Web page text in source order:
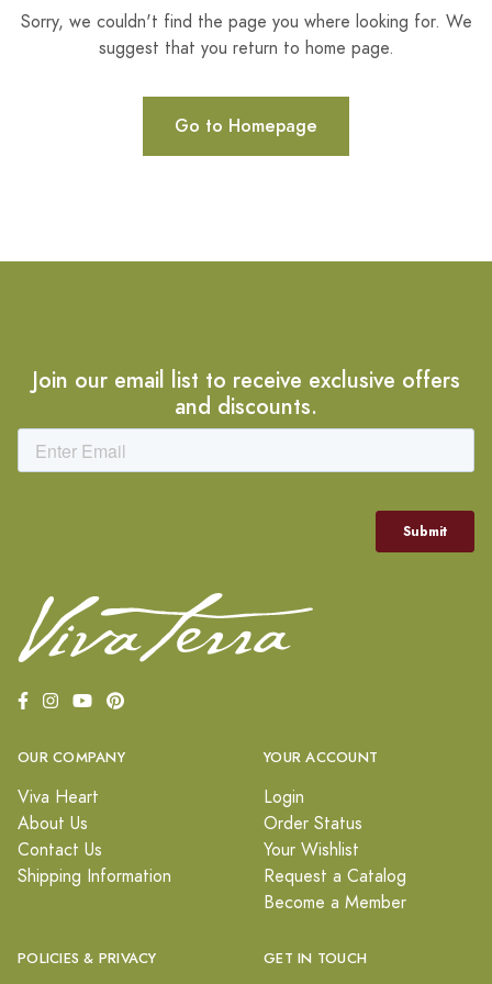
Sorry, we couldn't find the page you where looking for. We
suggest that you return to home page.
Go to Homepage
Join our email list to receive exclusive offers
and discounts.
OUR COMPANY
Viva Heart
About Us
Contact Us
Shipping Information
YOUR ACCOUNT
Login
Order Status
Your Wishlist
Request a Catalog
Become a Member
POLICIES & PRIVACY GET IN TOUCH